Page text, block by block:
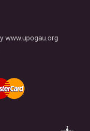
www.upogau.org